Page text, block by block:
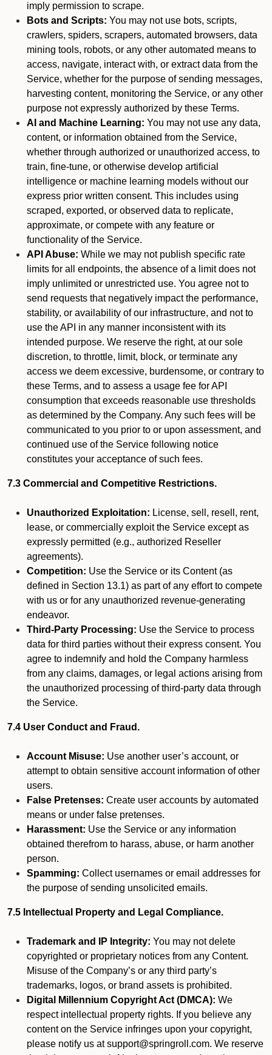
imply permission to scrape.
Bots and Scripts: You may not use bots, scripts,
crawlers, spiders, scrapers, automated browsers, data
mining tools, robots, or any other automated means to
access, navigate, interact with, or extract data from the
Service, whether for the purpose of sending messages,
harvesting content, monitoring the Service, or any other
purpose not expressly authorized by these Terms.
AI and Machine Learning: You may not use any data,
content, or information obtained from the Service,
whether through authorized or unauthorized access, to
train, fine-tune, or otherwise develop artificial
intelligence or machine learning models without our
express prior written consent. This includes using
scraped, exported, or observed data to replicate,
approximate, or compete with any feature or
functionality of the Service.
API Abuse: While we may not publish specific rate
limits for all endpoints, the absence of a limit does not
imply unlimited or unrestricted use. You agree not to
send requests that negatively impact the performance,
stability, or availability of our infrastructure, and not to
use the API in any manner inconsistent with its
intended purpose. We reserve the right, at our sole
discretion, to throttle, limit, block, or terminate any
access we deem excessive, burdensome, or contrary to
these Terms, and to assess a usage fee for API
consumption that exceeds reasonable use thresholds
as determined by the Company. Any such fees will be
communicated to you prior to or upon assessment, and
continued use of the Service following notice
constitutes your acceptance of such fees.
7.3 Commercial and Competitive Restrictions.
Unauthorized Exploitation: License, sell, resell, rent,
lease, or commercially exploit the Service except as
expressly permitted (e.g., authorized Reseller
agreements).
Competition: Use the Service or its Content (as
defined in Section 13.1) as part of any effort to compete
with us or for any unauthorized revenue-generating
endeavor.
Third-Party Processing: Use the Service to process
data for third parties without their express consent. You
agree to indemnify and hold the Company harmless
from any claims, damages, or legal actions arising from
the unauthorized processing of third-party data through
the Service.
7.4 User Conduct and Fraud.
Account Misuse: Use another user’s account, or
attempt to obtain sensitive account information of other
users.
False Pretenses: Create user accounts by automated
means or under false pretenses.
Harassment: Use the Service or any information
obtained therefrom to harass, abuse, or harm another
person.
Spamming: Collect usernames or email addresses for
the purpose of sending unsolicited emails.
7.5 Intellectual Property and Legal Compliance.
Trademark and IP Integrity: You may not delete
copyrighted or proprietary notices from any Content.
Misuse of the Company’s or any third party’s
trademarks, logos, or brand assets is prohibited.
Digital Millennium Copyright Act (DMCA): We
respect intellectual property rights. If you believe any
content on the Service infringes upon your copyright,
please notify us at support@springroll.com. We reserve